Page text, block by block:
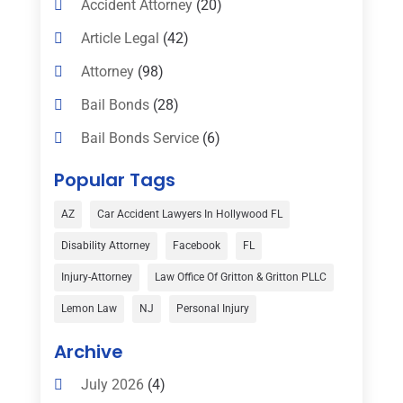
Accident Attorney(20)
Article Legal (42)
Attorney(98)
Bail Bonds(28)
Bail Bonds Service(6)
Bankruptcy
Bedsore Attorney
Car Accident
(3)
Child Custody(1)
Child Support
(2)
Popular Tags
AZ Car Accident Lawyers In Hollywood FL
Disability Attorney Facebook FL
Injury-Attorney Law Office Of Gritton & Gritton PLLC
Lemon Law NJ Personal Injury
Archive
July 2026(4)